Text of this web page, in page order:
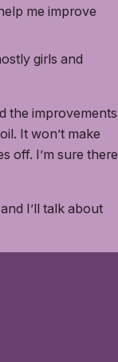
me improve
girls and
the improvements
It won’t make
off. I’m sure there
I’ll talk about